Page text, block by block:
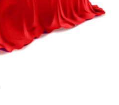
system: NissanConnect